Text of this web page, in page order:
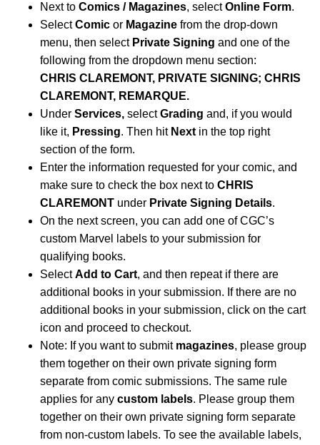
Next to Comics / Magazines, selectOnline Form.
SelectComic or Magazine from the drop-down
menu, then select Private Signing and one of the
following from the dropdown menu section:
CHRIS CLAREMONT, PRIVATE SIGNING; CHRIS
CLAREMONT, REMARQUE.
Under Services, selectGrading and, if you would
like it, Pressing. Then hit Next in the top right
section of the form.
Enter the information requested for your comic, and
make sure to check the box next to CHRIS
CLAREMONT under Private Signing Details.
On the next screen, you can add one of CGC’s
custom Marvel labels to your submission for
qualifying books.
SelectAdd to Cart, and then repeat if there are
additional books in your submission. If there are no
additional books in your submission, click on the cart
icon and proceed to checkout.
Note: If you want to submit magazines, please group
them together on their own private signing form
separate from comic submissions. The same rule
applies for any custom labels. Please group them
together on their own private signing form separate
from non-custom labels. To see the available labels,